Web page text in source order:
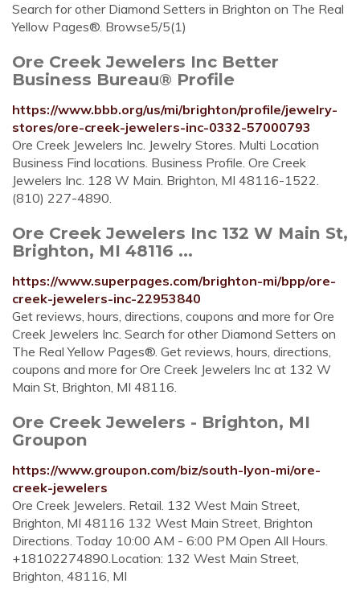
Search for other Diamond Setters in Brighton on The Real
Yellow Pages®. Browse5/5(1)
Ore Creek Jewelers Inc Better
Business Bureau® Profile
https://www.bbb.org/us/mi/brighton/profile/jewelry-
stores/ore-creek-jewelers-inc-0332-57000793
Ore Creek Jewelers Inc. Jewelry Stores. Multi Location
Business Find locations. Business Profile. Ore Creek
Jewelers Inc. 128 W Main. Brighton, MI 48116-1522.
(810) 227-4890.
Ore Creek Jewelers Inc 132 W Main St,
Brighton, MI 48116 ...
https://www.superpages.com/brighton-mi/bpp/ore-
creek-jewelers-inc-22953840
Get reviews, hours, directions, coupons and more for Ore
Creek Jewelers Inc. Search for other Diamond Setters on
The Real Yellow Pages®. Get reviews, hours, directions,
coupons and more for Ore Creek Jewelers Inc at 132 W
Main St, Brighton, MI 48116.
Ore Creek Jewelers - Brighton, MI
Groupon
https://www.groupon.com/biz/south-lyon-mi/ore-
creek-jewelers
Ore Creek Jewelers. Retail. 132 West Main Street,
Brighton, MI 48116 132 West Main Street, Brighton
Directions. Today 10:00 AM - 6:00 PM Open All Hours.
+18102274890.Location: 132 West Main Street,
Brighton, 48116, MI